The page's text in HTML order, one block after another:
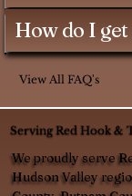
How do I
View All FAQ's
We proudly serve
Hudson Valley
Serving Red Hook &